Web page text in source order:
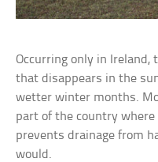
Occurring only in Ireland,
that disappears in the
wetter winter months.
part of the country
prevents drainage from
would.